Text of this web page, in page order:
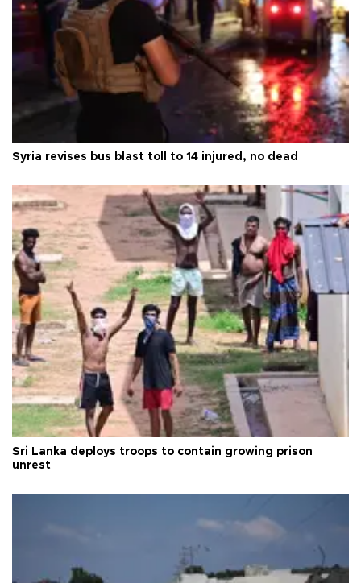
Syria revises bus blast toll to 14 injured, no dead
Sri Lanka deploys troops to contain growing prison
unrest